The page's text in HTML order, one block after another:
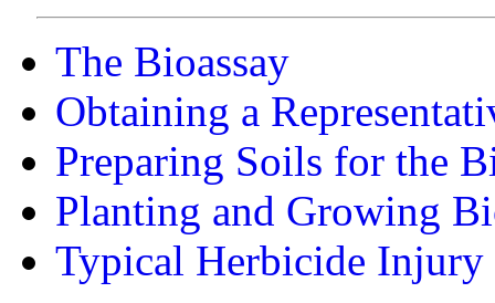
The Bioassay
Obtaining a
Preparing Soils for the
Planting and Growing
Typical Herbicide Injury